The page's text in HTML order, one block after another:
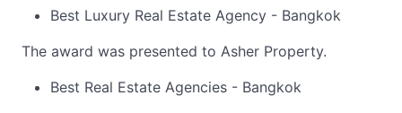
Best Luxury Real Estate Agency - Bangkok
The award was presented to Asher Property.
Best Real Estate Agencies - Bangkok